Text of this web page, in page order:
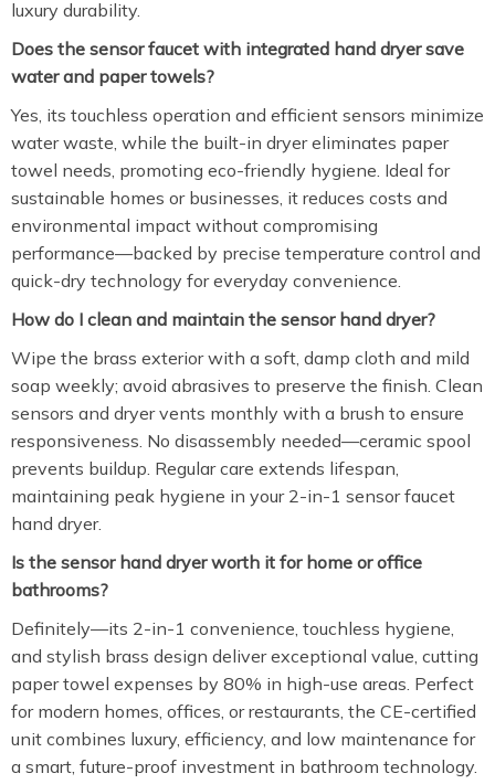
luxury durability.
Does the sensor faucet with integrated hand dryer save
water and paper towels?
Yes, its touchless operation and efficient sensors minimize
water waste, while the built-in dryer eliminates paper
towel needs, promoting eco-friendly hygiene. Ideal for
sustainable homes or businesses, it reduces costs and
environmental impact without compromising
performance—backed by precise temperature control and
quick-dry technology for everyday convenience.
How do I clean and maintain the sensor hand dryer?
Wipe the brass exterior with a soft, damp cloth and mild
soap weekly; avoid abrasives to preserve the finish. Clean
sensors and dryer vents monthly with a brush to ensure
responsiveness. No disassembly needed—ceramic spool
prevents buildup. Regular care extends lifespan,
maintaining peak hygiene in your 2-in-1 sensor faucet
hand dryer.
Is the sensor hand dryer worth it for home or office
bathrooms?
Definitely—its 2-in-1 convenience, touchless hygiene,
and stylish brass design deliver exceptional value, cutting
paper towel expenses by 80% in high-use areas. Perfect
for modern homes, offices, or restaurants, the CE-certified
unit combines luxury, efficiency, and low maintenance for
a smart, future-proof investment in bathroom technology.